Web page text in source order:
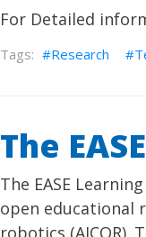
For Detailed
Research
The
The EASE
open educational
robotics